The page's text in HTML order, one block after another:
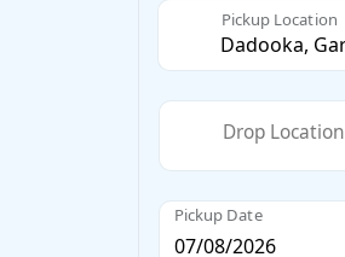
Pickup Location
Drop Location
Pickup Date